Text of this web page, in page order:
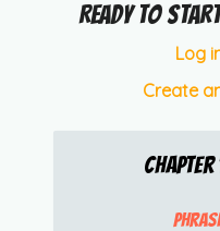
Ready to
Log
Create
Chapter